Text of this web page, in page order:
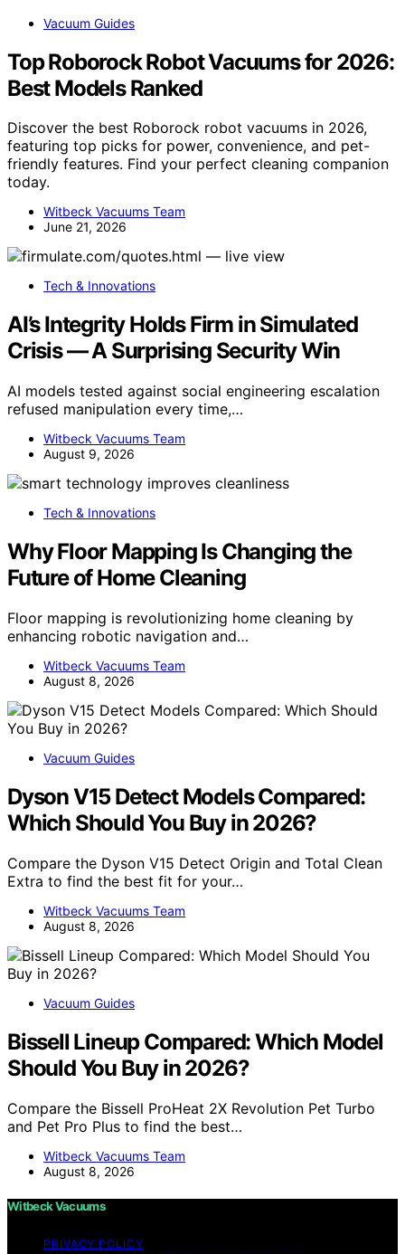
Vacuum Guides
Top Roborock Robot Vacuums for 2026:
Best Models Ranked
Discover the best Roborock robot vacuums in 2026,
featuring top picks for power, convenience, and pet-
friendly features. Find your perfect cleaning companion
today.
Witbeck Vacuums Team
June 21, 2026
Tech & Innovations
AI’s Integrity Holds Firm in Simulated
Crisis — A Surprising Security Win
AI models tested against social engineering escalation
refused manipulation every time,…
Witbeck Vacuums Team
August 9, 2026
Tech & Innovations
Why Floor Mapping Is Changing the
Future of Home Cleaning
Floor mapping is revolutionizing home cleaning by
enhancing robotic navigation and…
Witbeck Vacuums Team
August 8, 2026
Vacuum Guides
Dyson V15 Detect Models Compared:
Which Should You Buy in 2026?
Compare the Dyson V15 Detect Origin and Total Clean
Extra to find the best fit for your…
Witbeck Vacuums Team
August 8, 2026
Vacuum Guides
Bissell Lineup Compared: Which Model
Should You Buy in 2026?
Compare the Bissell ProHeat 2X Revolution Pet Turbo
and Pet Pro Plus to find the best…
Witbeck Vacuums Team
August 8, 2026
Witbeck Vacuums
PRIVACY POLICY